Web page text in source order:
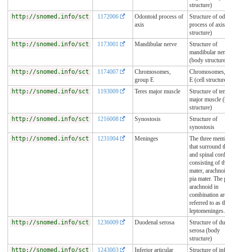
structure)
http://snomed.info/sct
1172006
Odontoid process of
axis
Structure of
process of
structure)
http://snomed.info/sct
1173001 Mandibular nerve
Structure of
mandibular
(body
http://snomed.info/sct
1174007
Chromosomes,
group E
E (cell
http://snomed.info/sct
1193009 Teres major muscle
Structure of
major muscle
structure)
http://snomed.info/sct
1216008 Synostosis
Structure of
synostosis
http://snomed.info/sct
1231004 Meninges
The three
that surround
and spinal
consisting of
mater,
pia mater. The
arachnoid in
combination
referred to as
leptomeninges.
http://snomed.info/sct
1236009 Duodenal serosa
Structure of
serosa (body
structure)
http://snomed.info/sct
1243003
Inferior articular
Structure of